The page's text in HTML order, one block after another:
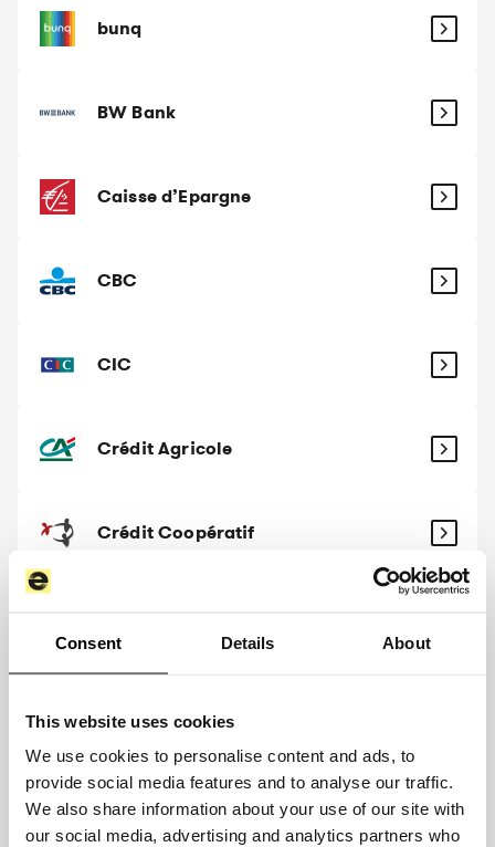
Consent Details About
This website uses cookies
We use cookies to personalise content and ads, to
provide social media features and to analyse our traffic.
We also share information about your use of our site with
our social media, advertising and analytics partners who
bunq
BW Bank
Caisse d’Epargne
CBC
CIC
Crédit Agricole
Crédit Coopératif
Crédit Mutuel Arkéa